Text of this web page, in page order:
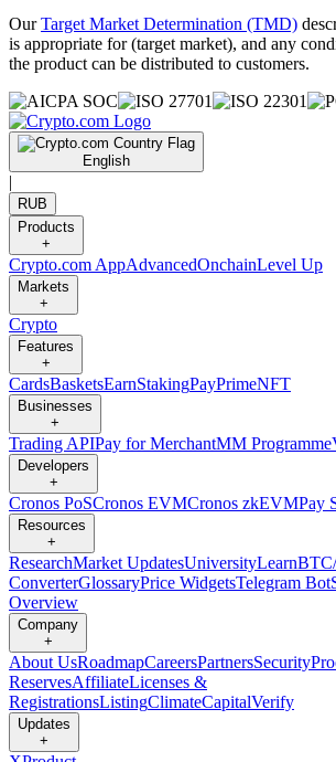
OurTarget Market Determination (TMD)
is appropriate for (target market), and any
the product can be distributed to customers.
English
|
RUB
Products
+
Crypto.com AppAdvancedOnchainLevel Up
Markets
+
Crypto
Features
+
CardsBasketsEarnStakingPayPrimeNFT
Businesses
+
Trading APIPay for MerchantMM Programme
Developers
+
Cronos PoSCronos EVMCronos zkEVMPay
Resources
+
ResearchMarket UpdatesUniversityLearn
ConverterGlossaryPrice WidgetsTelegram Bot
Overview
Company
+
About UsRoadmapCareersPartnersSecurity
ReservesAffiliateLicenses &
RegistrationsListingClimateCapitalVerify
Updates
+